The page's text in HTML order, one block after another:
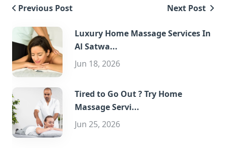
Previous Post Next Post
Luxury Home Massage Services In
Al Satwa...
Jun 18, 2026
Tired to Go Out ? Try Home
Massage Servi...
Jun 25, 2026